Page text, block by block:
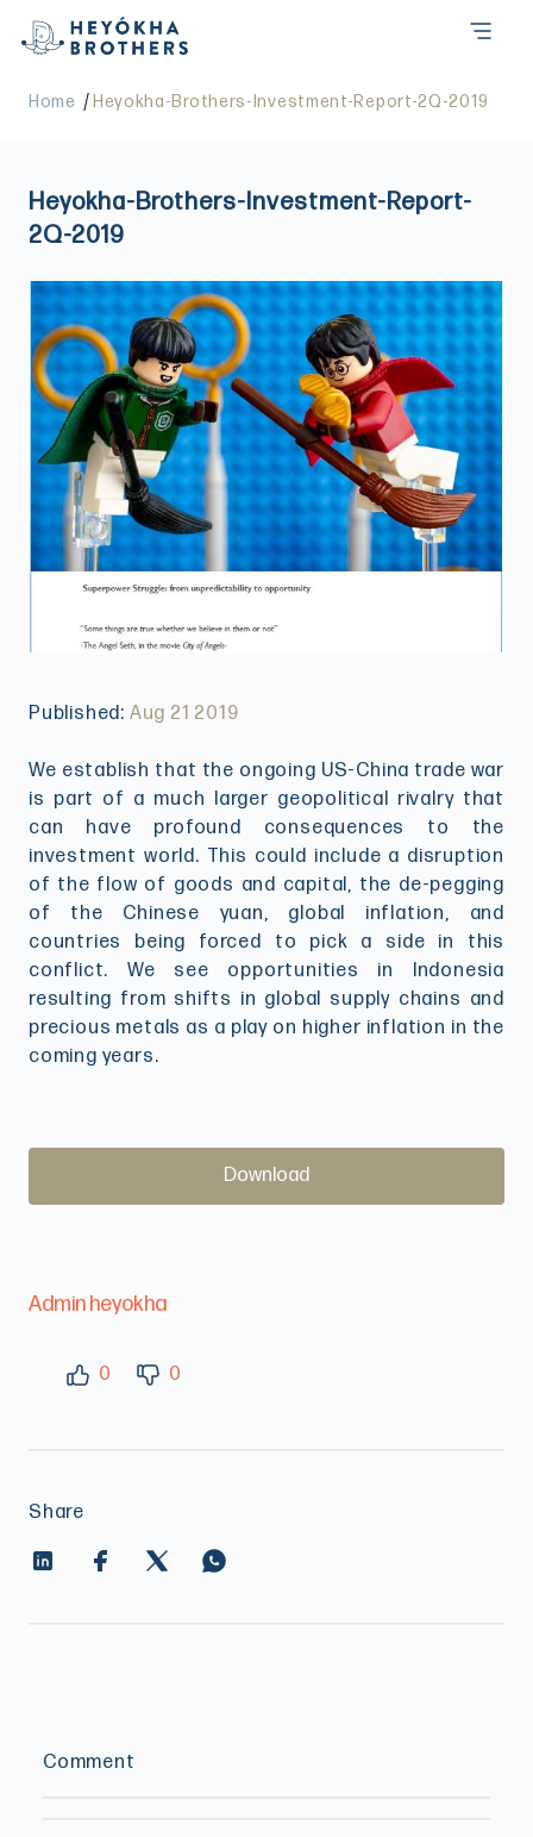
Home / Heyokha-Brothers-Investment-Report-2Q-2019
Heyokha-Brothers-Investment-Report-
2Q-2019
Published: Aug 21 2019
We establish that the ongoing US-China trade war
is part of a much larger geopolitical rivalry that
can have profound consequences to the
investment world. This could include a disruption
of the flow of goods and capital, the de-pegging
of the Chinese yuan, global inflation, and
countries being forced to pick a side in this
conflict. We see opportunities in Indonesia
resulting from shifts in global supply chains and
precious metals as a play on higher inflation in the
coming years.
Download
Admin heyokha
0 0
Share
Comment